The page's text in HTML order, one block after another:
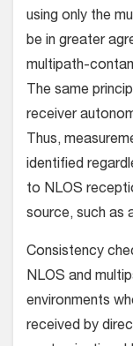
using only the
be in greater
multipath-
The same
receiver
Thus,
identified
to NLOS
source, such as
Consistency
NLOS and
environments
received by